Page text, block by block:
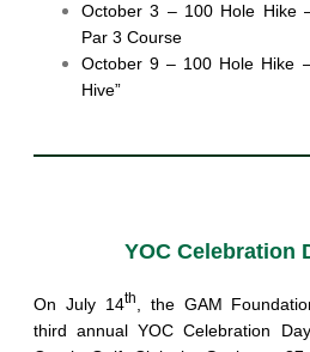
October 3 – 100 Hole Hike
Par 3 Course
October 9 – 100 Hole Hike
Hive”
YOC Celebration
On July 14th
, the GAM
third annual YOC Celebration